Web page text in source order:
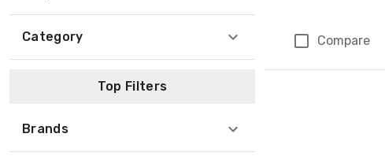
Category
Top Filters
Brands
Compare